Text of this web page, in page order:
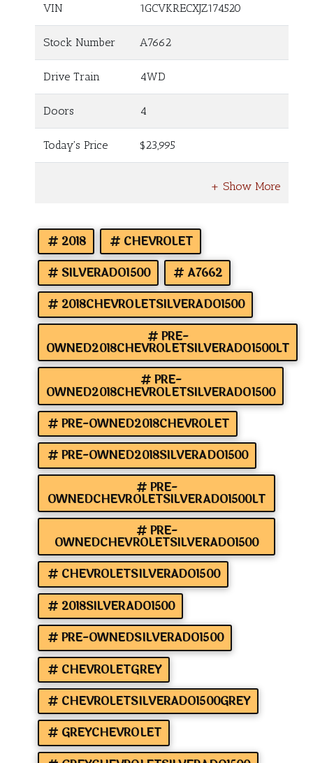
VIN 1GCVKRECXJZ174520
Stock Number A7662
Drive Train 4WD
Doors 4
Today's Price $23,995
2018
CHEVROLET
SILVERADO1500
A7662
2018CHEVROLETSILVERADO1500
PRE-
OWNED2018CHEVROLETSILVERADO1500LT
PRE-
OWNED2018CHEVROLETSILVERADO1500
PRE-OWNED2018CHEVROLET
PRE-OWNED2018SILVERADO1500
PRE-
OWNEDCHEVROLETSILVERADO1500LT
PRE-
OWNEDCHEVROLETSILVERADO1500
CHEVROLETSILVERADO1500
2018SILVERADO1500
PRE-OWNEDSILVERADO1500
CHEVROLETGREY
CHEVROLETSILVERADO1500GREY
GREYCHEVROLET